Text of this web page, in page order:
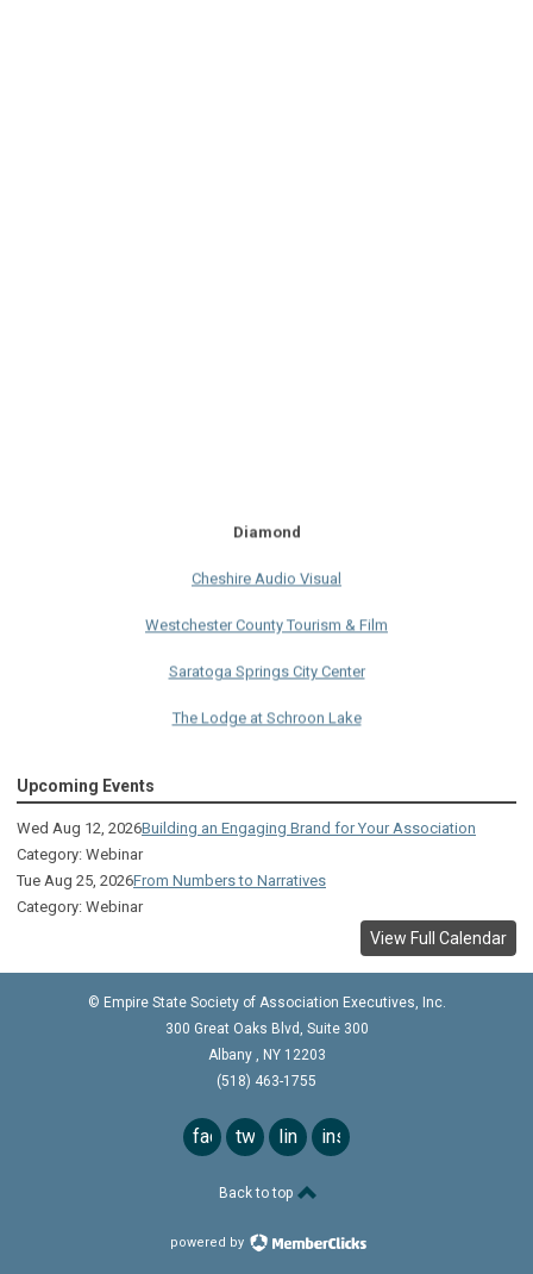
Visual Technologies
Lake George Regional CVB
The Saratoga Hilton
Premiere Transportation Group
Upcoming Events
Wed Aug 12, 2026Building an Engaging Brand for Your Association
Category: Webinar
Tue Aug 25, 2026From Numbers to Narratives
Category: Webinar
View Full Calendar
© Empire State Society of Association Executives, Inc.
300 Great Oaks Blvd, Suite 300
Albany
NY 12203
(518) 463-1755
facebook
twitterlinkedininstagram
Back to top
powered by